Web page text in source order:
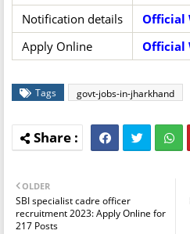
Notification details
Official
Apply Online
Official
Tags govt-jobs-in-jharkhand
OLDER
SBI specialist cadre officer
recruitment 2023: Apply Online for
217 Posts